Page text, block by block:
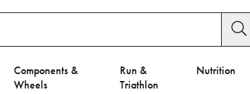
Components &
Wheels
Run &
Triathlon
Nutrition